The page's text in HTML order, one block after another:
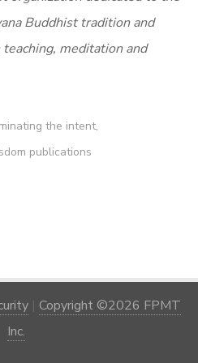
Buddhist tradition and
meditation and
the intent,
publications
| Copyright ©2026 FPMT
Inc.